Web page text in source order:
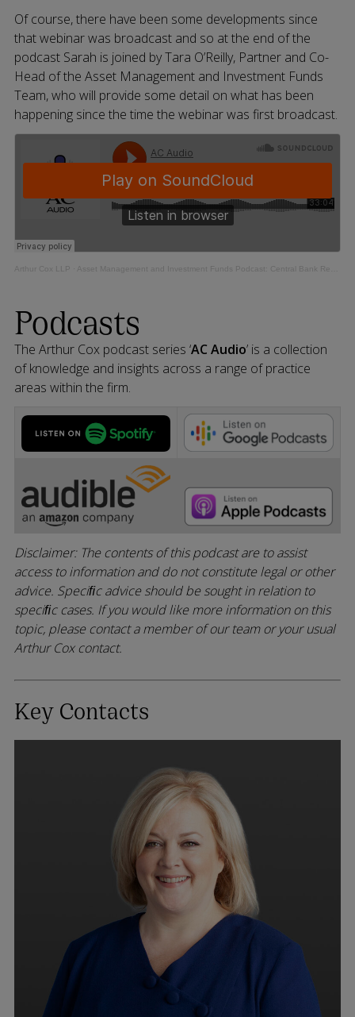
Of course, there have been some developments since
that webinar was broadcast and so at the end of the
podcast Sarah is joined by Tara O’Reilly, Partner and Co-
Head of the Asset Management and Investment Funds
Team, who will provide some detail on what has been
happening since the time the webinar was first broadcast.
Arthur Cox LLP Asset Management and Investment Funds Podcast: Central Bank Review of CP86 Implementation Update
Podcasts
The Arthur Cox podcast series ‘AC Audio’ is a collection
of knowledge and insights across a range of practice
areas within the firm.
Disclaimer: The contents of this podcast are to assist
access to information and do not constitute legal or other
advice. Speciﬁc advice should be sought in relation to
speciﬁc cases. If you would like more information on this
topic, please contact a member of our team or your usual
Arthur Cox contact.
Key Contacts